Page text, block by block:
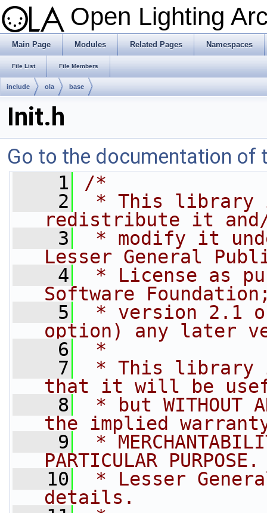
Open Lighting
Main Page Modules Related Pages Namespaces
File List File Members
include ola base
Init.h
Go to the documentation of
    1
/*
    2
* This library
redistribute it
    3
* modify it
Lesser General
    4
* License as
Software
    5
* version 2.1
option) any later
    6
*
    7
* This library
that it will be
    8
* but WITHOUT
the implied
    9
*
PARTICULAR
   10
* Lesser
details.